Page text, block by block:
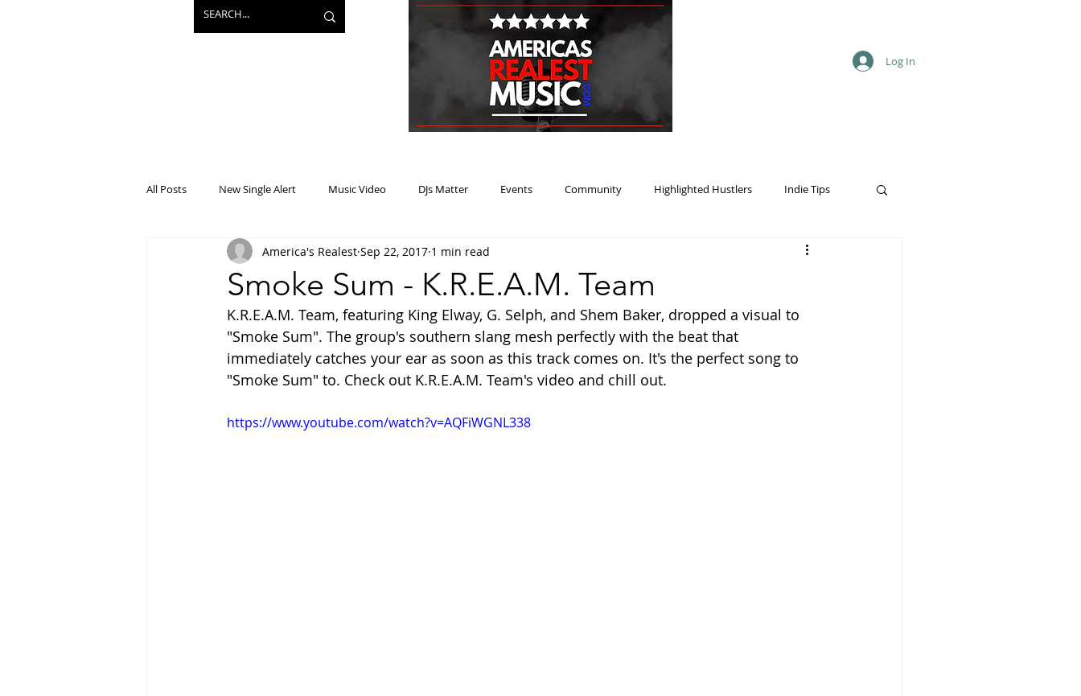
Log In
All Posts New Single Alert Music Video DJs Matter Events Community Highlighted Hustlers Indie Tips
Projects Mainstream Heat Music Review Winner
Smoke Sum - K.R.E.A.M. Team
America's Realest Sep 22, 2017 1 min read
K.R.E.A.M. Team, featuring King Elway, G. Selph, and Shem Baker, dropped a visual to
"Smoke Sum". The group's southern slang mesh perfectly with the beat that
immediately catches your ear as soon as this track comes on. It's the perfect song to
"Smoke Sum" to. Check out K.R.E.A.M. Team's video and chill out.
https://www.youtube.com/watch?v=AQFiWGNL338